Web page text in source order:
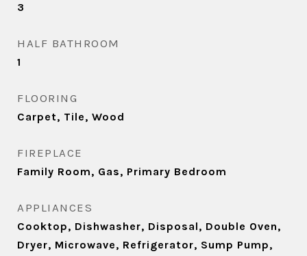
3
HALF BATHROOM
1
FLOORING
Carpet, Tile, Wood
FIREPLACE
Family Room, Gas, Primary Bedroom
APPLIANCES
Cooktop, Dishwasher, Disposal, Double Oven,
Dryer, Microwave, Refrigerator, Sump Pump,